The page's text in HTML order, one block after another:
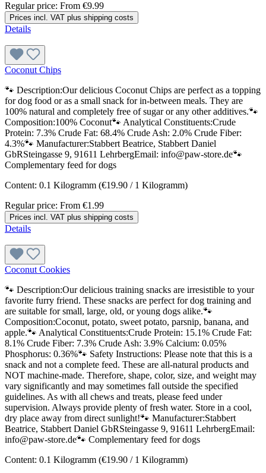
Regular price: From €9.99
Prices incl. VAT plus shipping costs
Details
Coconut Chips
🐾 Description:Our delicious Coconut Chips are perfect as a topping
for dog food or as a small snack for in-between meals. They are
100% natural and completely free of sugar or any other additives.🐾
Composition:100% Coconut🐾 Analytical Constituents:Crude
Protein: 7.3% Crude Fat: 68.4% Crude Ash: 2.0% Crude Fiber:
4.3%🐾 Manufacturer:Stabbert Beatrice, Stabbert Daniel
GbRSteingasse 9, 91611 LehrbergEmail: info@paw-store.de🐾
Complementary feed for dogs
Content: 0.1 Kilogramm (€19.90 / 1 Kilogramm)
Regular price: From €1.99
Prices incl. VAT plus shipping costs
Details
Coconut Cookies
🐾 Description:Our delicious training snacks are irresistible to your
favorite furry friend. These snacks are perfect for dog training and
are suitable for small, large, old, or young dogs alike.🐾
Composition:Coconut, potato, sweet potato, parsnip, banana, and
apple.🐾 Analytical Constituents:Crude Protein: 15.1% Crude Fat:
8.1% Crude Fiber: 7.3% Crude Ash: 3.9% Calcium: 0.05%
Phosphorus: 0.36%🐾 Safety Instructions: Please note that this is a
snack and not a complete feed. These are all-natural products and
NOT machine-made. Therefore, shape, color, size, and weight may
vary significantly and may sometimes fall outside the specified
guidelines. As with all chews and treats, please feed under
supervision. Always provide plenty of fresh water. Store in a cool,
dry place away from direct sunlight!🐾 Manufacturer:Stabbert
Beatrice, Stabbert Daniel GbRSteingasse 9, 91611 LehrbergEmail:
info@paw-store.de🐾 Complementary feed for dogs
Content: 0.1 Kilogramm (€19.90 / 1 Kilogramm)